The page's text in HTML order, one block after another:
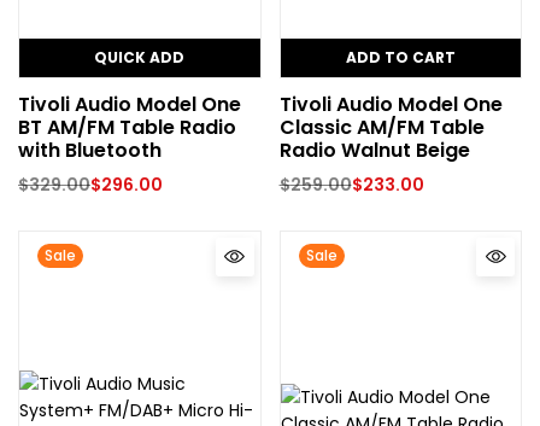
QUICK ADD
Tivoli Audio Model One
BT AM/FM Table Radio
with Bluetooth
$329.00$296.00
ADD TO CART
Tivoli Audio Model One
Classic AM/FM Table
Radio Walnut Beige
$259.00$233.00
Sale Sale